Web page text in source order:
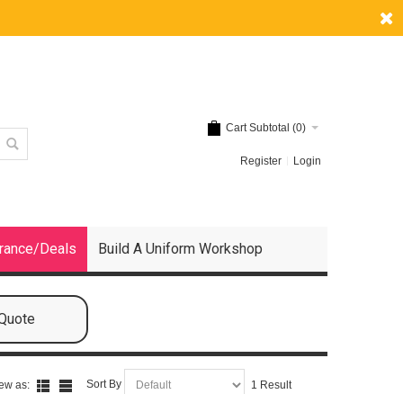
Cart Subtotal (0)
Register Login
Deals Build A Uniform Workshop
as: Sort By 1 Result